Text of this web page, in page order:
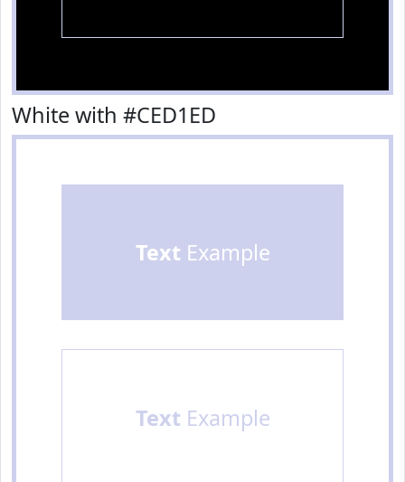
White with #CED1ED
Text Example
Text Example